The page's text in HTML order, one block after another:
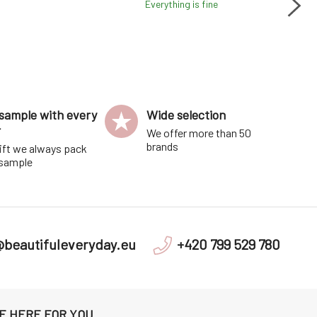
Everything is fine
with every
we always pack
Wide selection
We offer more than 50
brands
+420 799 529 780